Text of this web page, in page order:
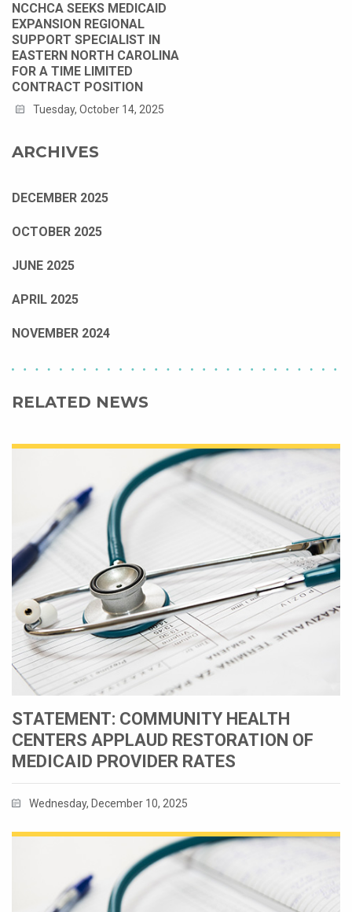
NCCHCA SEEKS MEDICAID
EXPANSION REGIONAL
SUPPORT SPECIALIST IN
EASTERN NORTH CAROLINA
FOR A TIME LIMITED
CONTRACT POSITION
Tuesday, October 14, 2025
ARCHIVES
DECEMBER 2025
OCTOBER 2025
JUNE 2025
APRIL 2025
NOVEMBER 2024
RELATED NEWS
STATEMENT: COMMUNITY HEALTH
CENTERS APPLAUD RESTORATION OF
MEDICAID PROVIDER RATES
Wednesday, December 10, 2025